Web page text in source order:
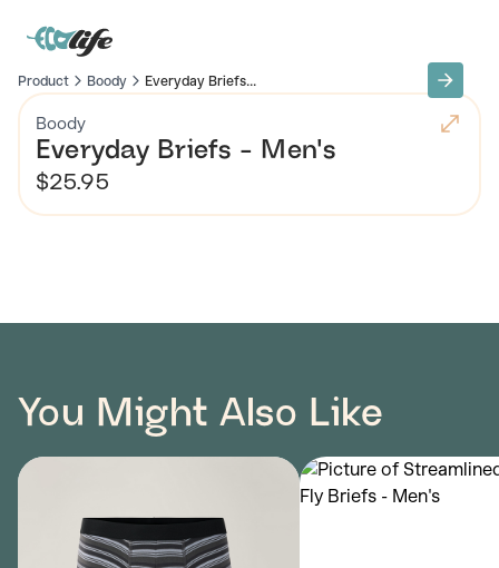
Product Boody Everyday Briefs...
Boody
Everyday Briefs - Men's
$25.95
You Might Also Like